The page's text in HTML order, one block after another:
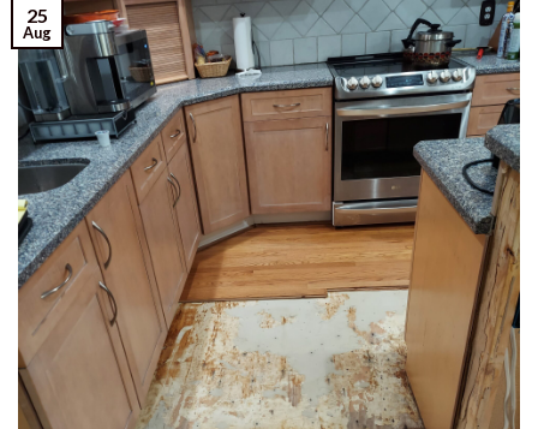
25
Aug